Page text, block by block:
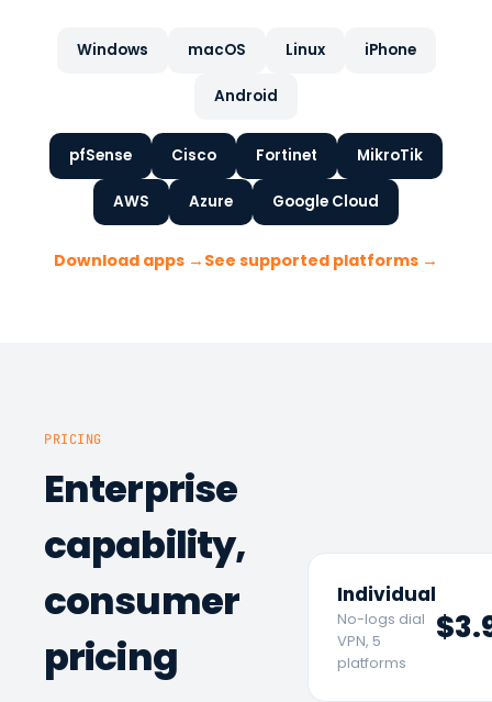
Windows macOS Linux iPhone
Android
pfSense Cisco Fortinet MikroTik
AWS Azure Google Cloud
Download apps → See supported platforms →
PRICING
Enterprise
capability,
consumer
pricing
Individual
No-logs dial
VPN, 5
platforms